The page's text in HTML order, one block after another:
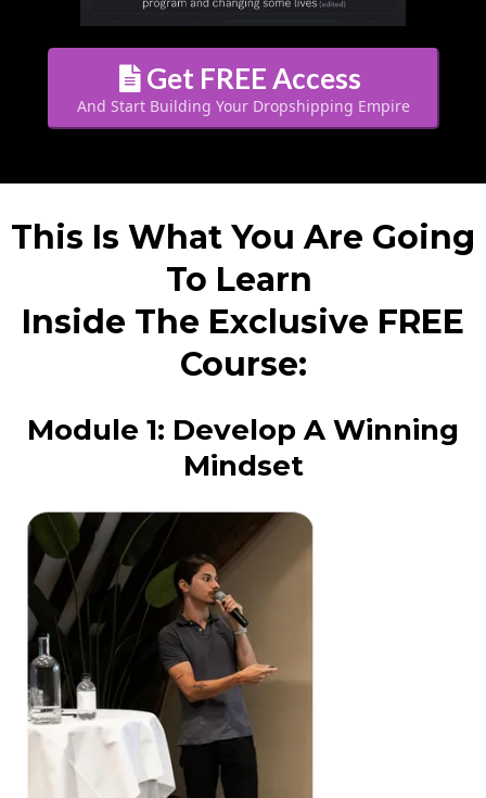
Get FREE Access
And Start Building Your Dropshipping Empire
This Is What You Are Going
To Learn
Inside The Exclusive FREE
Course:
Module 1: Develop A Winning
Mindset